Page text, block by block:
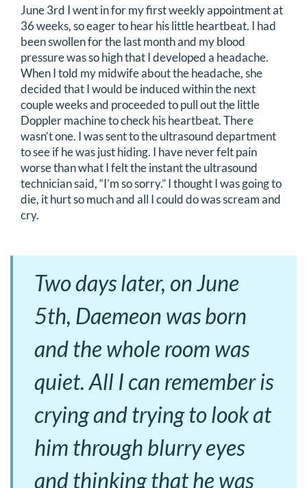
Search
for:
June 3rd I went in for my first weekly appointment at
36 weeks, so eager to hear his little heartbeat. I had
been swollen for the last month and my blood
pressure was so high that I developed a headache.
When I told my midwife about the headache, she
decided that I would be induced within the next
couple weeks and proceeded to pull out the little
Doppler machine to check his heartbeat. There
wasn’t one. I was sent to the ultrasound department
to see if he was just hiding. I have never felt pain
worse than what I felt the instant the ultrasound
technician said, “I’m so sorry.” I thought I was going to
die, it hurt so much and all I could do was scream and
cry.
Two days later, on June
5th, Daemeon was born
and the whole room was
quiet. All I can remember is
crying and trying to look at
him through blurry eyes
and thinking that he was